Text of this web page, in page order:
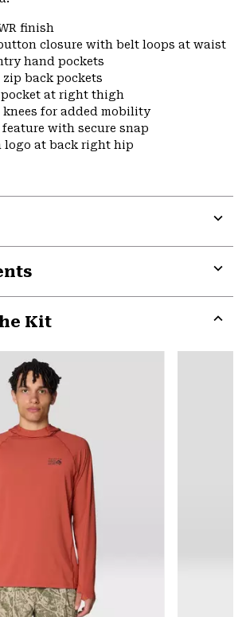
finish
closure with belt loops at waist
hand pockets
zip back pockets
at right thigh
for added mobility
with secure snap
logo at back right hip
or
or
Kit
or